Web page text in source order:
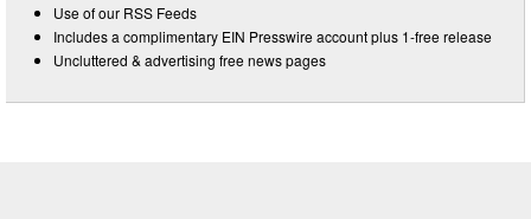
Use of our RSS Feeds
Includes a complimentary EIN Presswire account plus 1-free release
Uncluttered & advertising free news pages